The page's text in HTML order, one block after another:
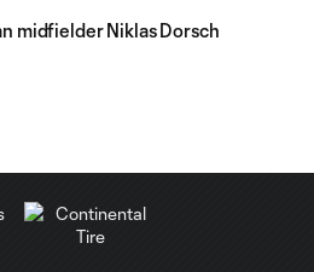
midfielder Niklas Dorsch